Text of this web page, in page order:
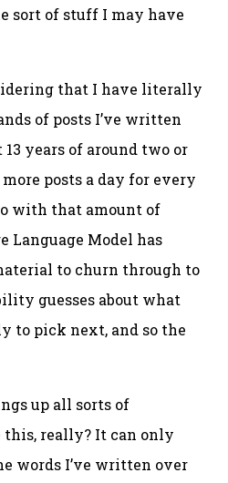
sort of stuff I may have
that I have literally
of posts I’ve written
13 years of around two or
posts a day for every
with that amount of
Language Model has
to churn through to
guesses about what
to pick next, and so the
up all sorts of
this, really? It can only
words I’ve written over